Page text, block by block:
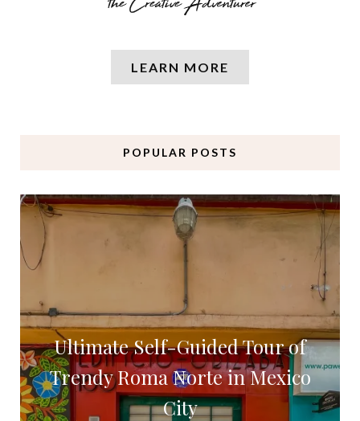
LEARN MORE
POPULAR POSTS
Ultimate Self-Guided Tour of
Trendy Roma Norte in Mexico
City